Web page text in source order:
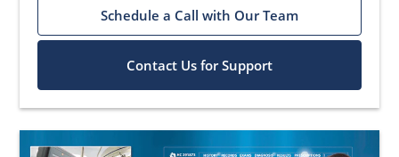
Schedule a Call with Our Team
Contact Us for Support